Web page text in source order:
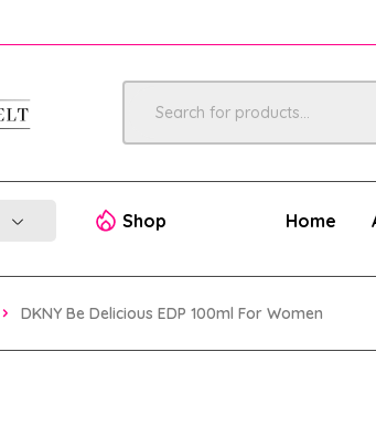
Shop Home
DKNY Be Delicious EDP 100ml For Women